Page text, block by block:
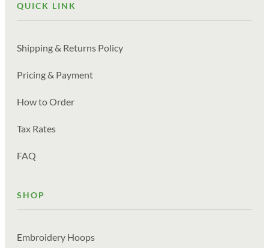
QUICK LINK
Shipping & Returns Policy
Pricing & Payment
How to Order
Tax Rates
FAQ
SHOP
Embroidery Hoops